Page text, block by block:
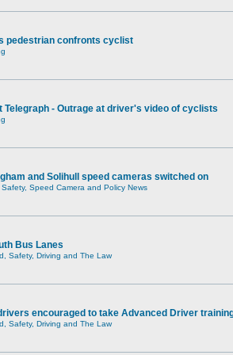
pedestrian confronts cyclist
Telegraph - Outrage at driver's video of cyclists
and Solihull speed cameras switched on
Speed Camera and Policy News
Bus Lanes
Safety, Driving and The Law
encouraged to take Advanced Driver
Safety, Driving and The Law